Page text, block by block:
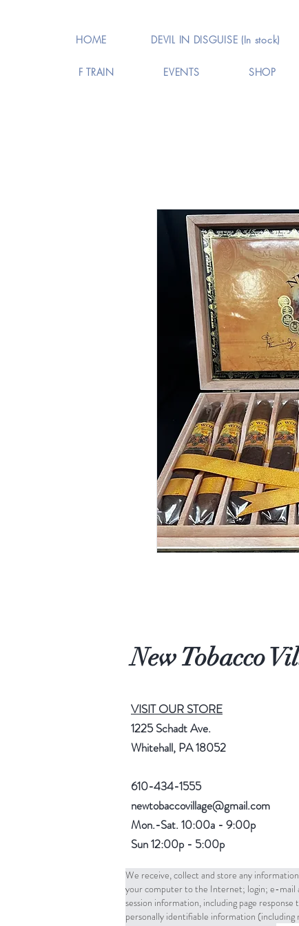
HOME DEVIL IN DISGUISE (In stock)
F TRAIN EVENTS SHOP
New Tobacco
VISIT OUR STORE
1225 Schadt Ave.
Whitehall, PA 18052
610-434-1555
newtobaccovillage@gmail.com
Mon.-Sat. 10:00a - 9:00p
Sun 12:00p - 5:00p
We receive, collect and store any
your computer to the Internet; login; e-mail
session information, including page
personally identifiable information